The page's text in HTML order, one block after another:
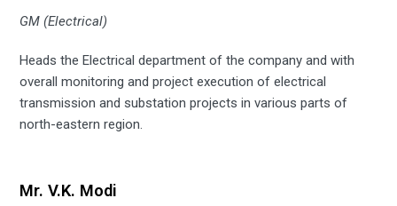
GM (Electrical)
Heads the Electrical department of the company and with
overall monitoring and project execution of electrical
transmission and substation projects in various parts of
north-eastern region.
Mr. V.K. Modi